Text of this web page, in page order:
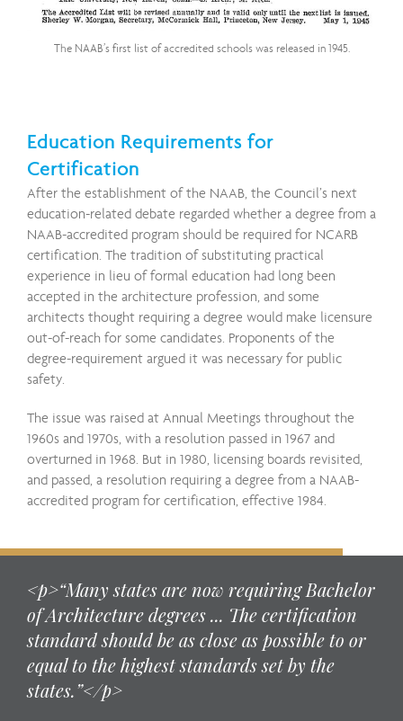
The NAAB’s first list of accredited schools was released in 1945.
Education Requirements for
Certification
After the establishment of the NAAB, the Council’s next
education-related debate regarded whether a degree from a
NAAB-accredited program should be required for NCARB
certification. The tradition of substituting practical
experience in lieu of formal education had long been
accepted in the architecture profession, and some
architects thought requiring a degree would make licensure
out-of-reach for some candidates. Proponents of the
degree-requirement argued it was necessary for public
safety.
The issue was raised at Annual Meetings throughout the
1960s and 1970s, with a resolution passed in 1967 and
overturned in 1968. But in 1980, licensing boards revisited,
and passed, a resolution requiring a degree from a NAAB-
accredited program for certification, effective 1984.
<p>“Many states are now requiring Bachelor
of Architecture degrees ... The certification
standard should be as close as possible to or
equal to the highest standards set by the
states.”</p>